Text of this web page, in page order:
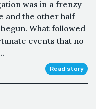
was in a frenzy
and the other half
What followed
events that no
Read story